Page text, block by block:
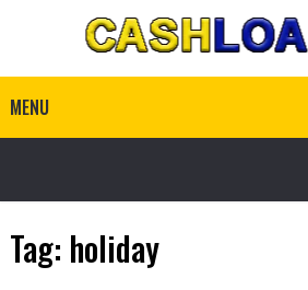
MENU
Tag: holiday